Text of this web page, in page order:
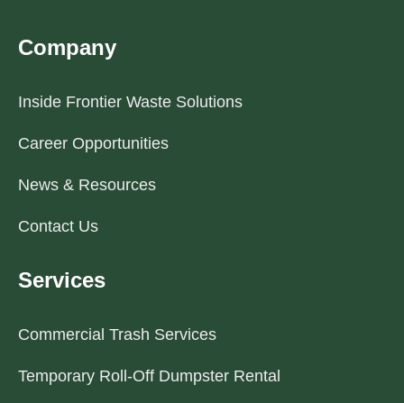
Company
Inside Frontier Waste Solutions
Career Opportunities
News & Resources
Contact Us
Services
Commercial Trash Services
Temporary Roll-Off Dumpster Rental